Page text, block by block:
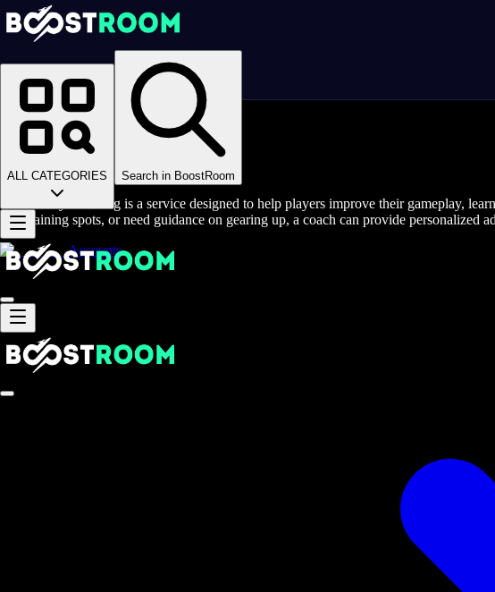
ALL CATEGORIES Search in BoostRoom
Homepage
Online Video Games
>
Maple Story (Global)
>
Maple Story (Global) Coaching
Maple Story Coaching
MapleStory coaching is a service designed to help players improve their gameplay,
best training spots, or need guidance on gearing up, a coach can provide personalized
Accounts